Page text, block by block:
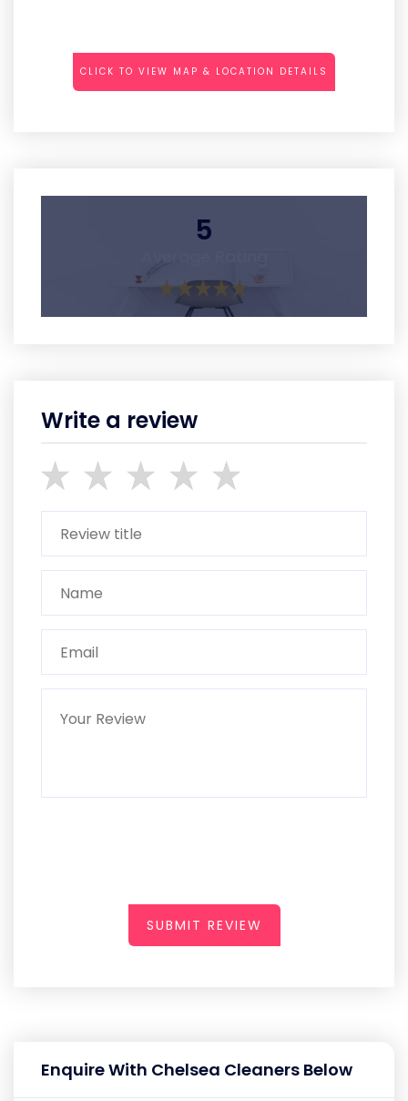
CLICK TO VIEW MAP & LOCATION DETAILS
5
Write a review
SUBMIT REVIEW
Enquire With Chelsea Cleaners Below